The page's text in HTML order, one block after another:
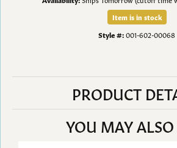
Item is in stock
Style #:001-602-00068
PRODUCT
YOU MAY